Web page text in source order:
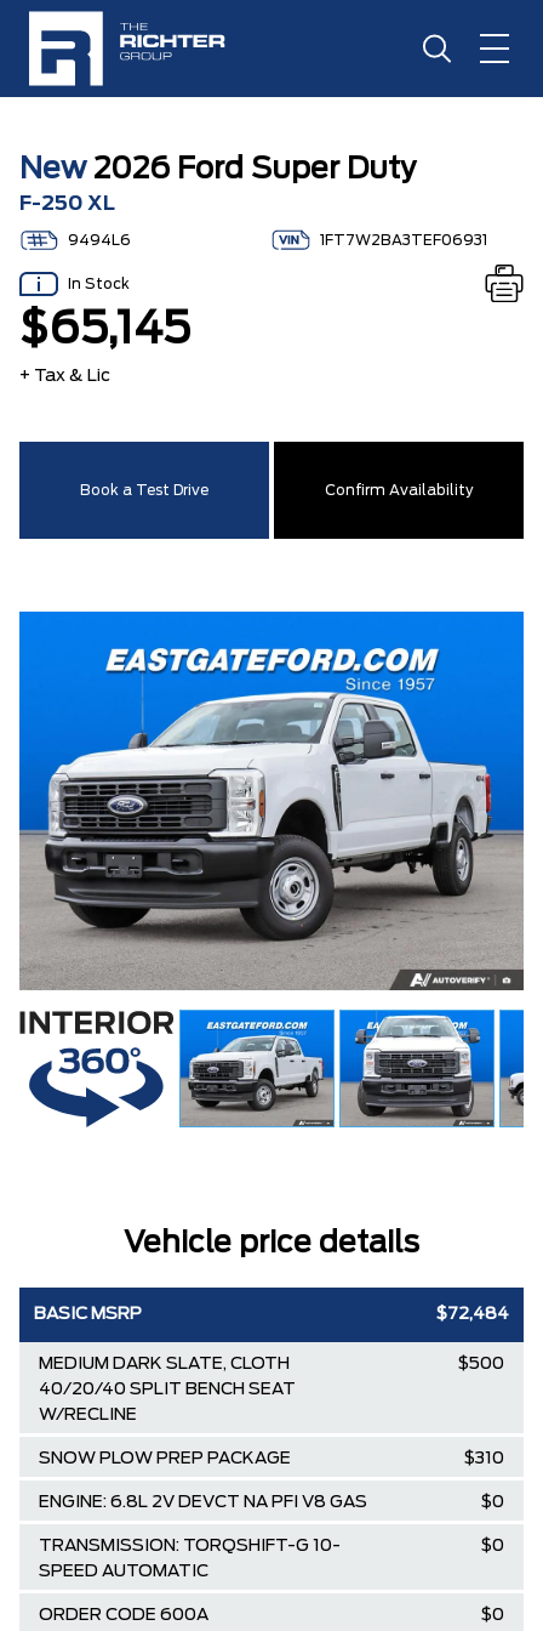
New2026 Ford Super Duty
F-250 XL
9494L6 1FT7W2BA3TEF06931
In Stock
$65,145
+ Tax & Lic
Book a Test Drive Confirm Availability
Vehicle price details
BASIC MSRP $72,484
MEDIUM DARK SLATE, CLOTH
40/20/40 SPLIT BENCH SEAT
W/RECLINE
$500
SNOW PLOW PREP PACKAGE $310
ENGINE: 6.8L 2V DEVCT NA PFI V8 GAS $0
TRANSMISSION: TORQSHIFT-G 10-
SPEED AUTOMATIC
$0
ORDER CODE 600A $0